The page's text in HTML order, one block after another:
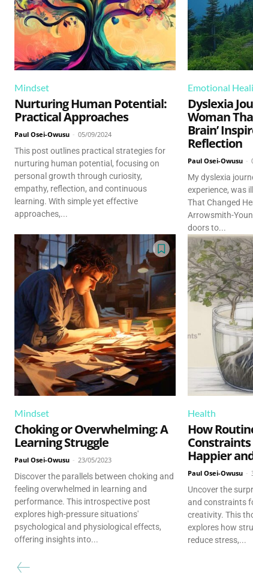
Elevate your
that prompt reflection
Mindset
Nurturing Human Potential:
Practical Approaches
Paul Osei-Owusu - 05/09/2024
This post outlines practical strategies for
nurturing human potential, focusing on
personal growth through curiosity,
empathy, reflection, and continuous
learning. With simple yet effective
approaches,...
Emotional
Dyslexia
Woman
Brain’
Reflection
Paul Osei-Owusu -
My dyslexia
experience, was
That Changed
Arrowsmith-
doors to...
Mindset
Choking or Overwhelming: A
Learning Struggle
Paul Osei-Owusu - 23/05/2023
Discover the parallels between choking and
feeling overwhelmed in learning and
performance. This introspective post
explores high-pressure situations'
psychological and physiological effects,
offering insights into...
Health
How
Constraints
Happier
Paul Osei-Owusu -
Uncover the
and constraints
creativity. This
explores how
reduce stress,...